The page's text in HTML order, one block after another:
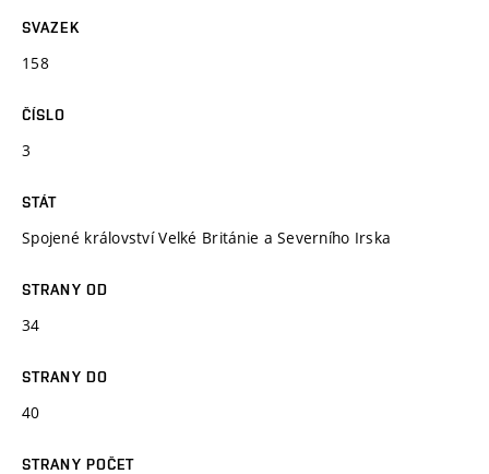
SVAZEK
158
ČÍSLO
3
STÁT
Spojené království Velké Británie a Severního Irska
STRANY OD
34
STRANY DO
40
STRANY POČET